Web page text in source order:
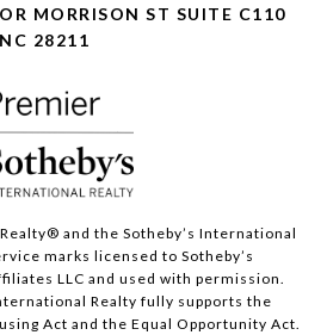
MORRISON ST SUITE C110
28211
and the Sotheby’s International
marks licensed to Sotheby’s
LLC and used with permission.
Realty fully supports the
Act and the Equal Opportunity Act.